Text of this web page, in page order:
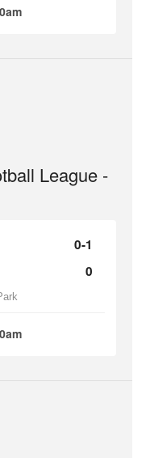
League -
0-1
0